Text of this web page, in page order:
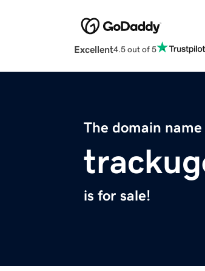
Excellent4.5 out of 5
The domain name
is for sale!